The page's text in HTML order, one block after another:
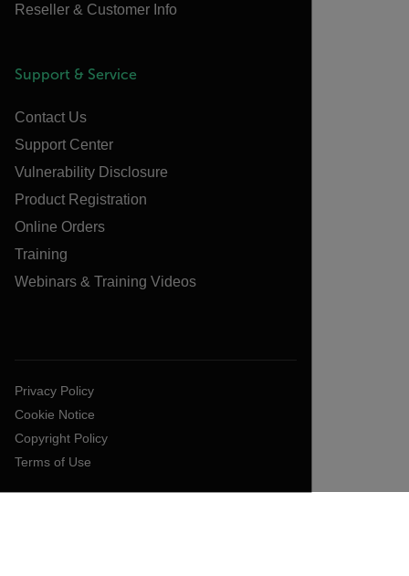
Reseller & Customer Info
Support & Service
Contact Us
Support Center
Vulnerability Disclosure
Product Registration
Online Orders
Training
Webinars & Training Videos
Privacy Policy
Cookie Notice
Copyright Policy
Terms of Use